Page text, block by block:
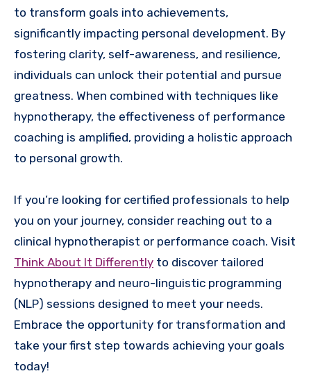
to transform goals into achievements,
significantly impacting personal development. By
fostering clarity, self-awareness, and resilience,
individuals can unlock their potential and pursue
greatness. When combined with techniques like
hypnotherapy, the effectiveness of performance
coaching is amplified, providing a holistic approach
to personal growth.
If you’re looking for certified professionals to help
you on your journey, consider reaching out to a
clinical hypnotherapist or performance coach. Visit
Think About It Differently to discover tailored
hypnotherapy and neuro-linguistic programming
(NLP) sessions designed to meet your needs.
Embrace the opportunity for transformation and
take your first step towards achieving your goals
today!